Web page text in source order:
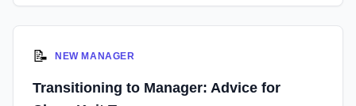
📝 NEW MANAGER
Transitioning to Manager: Advice for